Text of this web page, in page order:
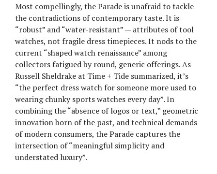
Most compellingly, the Parade is unafraid to tackle
the contradictions of contemporary taste. It is
“robust” and “water-resistant” — attributes of tool
watches, not fragile dress timepieces. It nods to the
current “shaped watch renaissance” among
collectors fatigued by round, generic offerings. As
Russell Sheldrake at Time + Tide summarized, it’s
“the perfect dress watch for someone more used to
wearing chunky sports watches every day”. In
combining the “absence of logos or text,” geometric
innovation born of the past, and technical demands
of modern consumers, the Parade captures the
intersection of “meaningful simplicity and
understated luxury”.